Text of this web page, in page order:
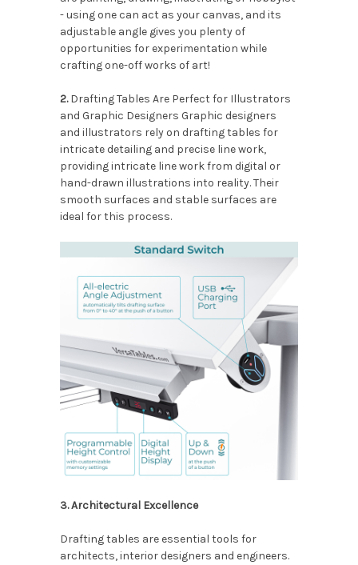
- using one can act as your canvas, and its
adjustable angle gives you plenty of
opportunities for experimentation while
crafting one-off works of art!
2.Drafting Tables Are Perfect for Illustrators
and Graphic Designers Graphic designers
and illustrators rely on drafting tables for
intricate detailing and precise line work,
providing intricate line work from digital or
hand-drawn illustrations into reality. Their
smooth surfaces and stable surfaces are
ideal for this process.
3. Architectural Excellence
Drafting tables are essential tools for
architects, interior designers and engineers.